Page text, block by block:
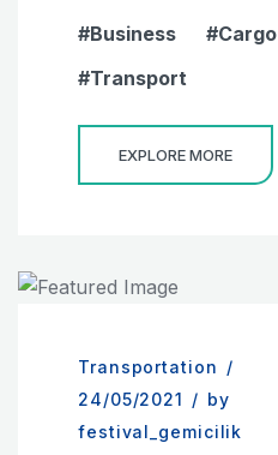
Business
Cargo
Transport
EXPLORE MORE
Transportation /
24/05/2021 / by
festival_gemicilik